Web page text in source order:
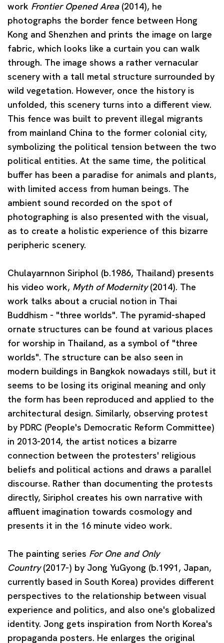
work Frontier Opened Area(2014), he
photographs the border fence between Hong
Kong and Shenzhen and prints the image on large
fabric, which looks like a curtain you can walk
through. The image shows a rather vernacular
scenery with a tall metal structure surrounded by
wild vegetation. However, once the history is
unfolded, this scenery turns into a different view.
This fence was built to prevent illegal migrants
from mainland China to the former colonial city,
symbolizing the political tension between the two
political entities. At the same time, the political
buffer has been a paradise for animals and plants,
with limited access from human beings. The
ambient sound recorded on the spot of
photographing is also presented with the visual,
as to create a holistic experience of this bizarre
peripheric scenery.
Chulayarnnon Siriphol (b.1986, Thailand) presents
his video work, Myth of Modernity(2014). The
work talks about a crucial notion in Thai
Buddhism - "three worlds". The pyramid-shaped
ornate structures can be found at various places
for worship in Thailand, as a symbol of "three
worlds". The structure can be also seen in
modern buildings in Bangkok nowadays still, but it
seems to be losing its original meaning and only
the form has been reproduced and applied to the
architectural design. Similarly, observing protest
by PDRC (People's Democratic Reform Committee)
in 2013-2014, the artist notices a bizarre
connection between the protesters' religious
beliefs and political actions and draws a parallel
discourse. Rather than documenting the protests
directly, Siriphol creates his own narrative with
affluent imagination towards cosmology and
presents it in the 16 minute video work.
The painting series For One and Only
Country(2017-) by Jong YuGyong (b.1991, Japan,
currently based in South Korea) provides different
perspectives to the relationship between visual
experience and politics, and also one's globalized
identity. Jong gets inspiration from North Korea's
propaganda posters. He enlarges the original